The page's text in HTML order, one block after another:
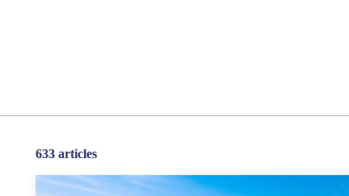
633 articles